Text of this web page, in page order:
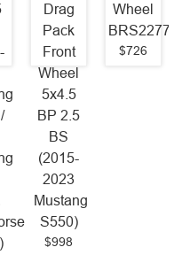
Drag
Pack
Front
Wheel
5x4.5
BP 2.5
BS
(2015-
2023
Mustang
S550)
$998
Wheel
BRS22770
$726